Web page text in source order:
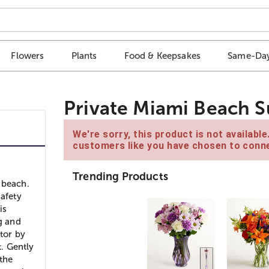
Flowers Plants Food & Keepsakes Same-
and
by
Gently
Private Miami Beach
We're sorry, this product is not
customers like you have chosen to
Trending Products